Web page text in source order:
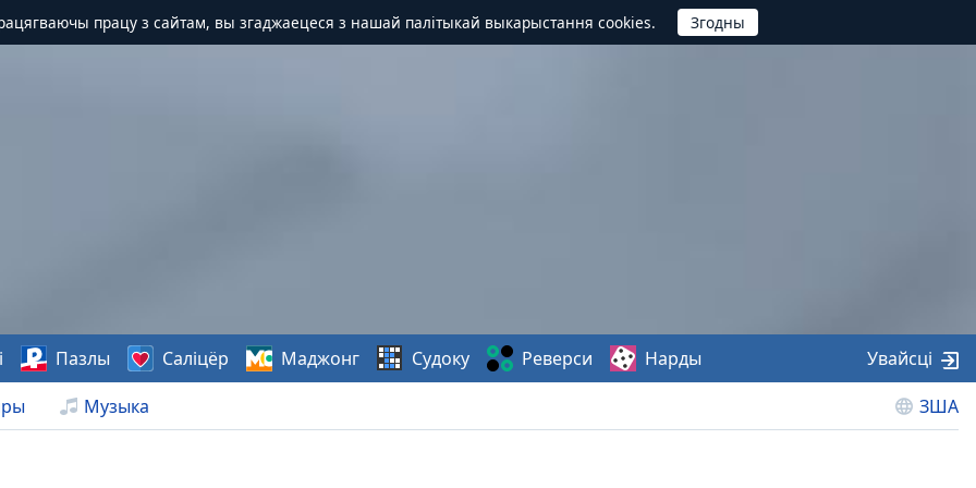
працу з сайтам, вы згаджаецеся з нашай палітыкай выкарыстання cookies.
Музыка ЗША
Пазлы Саліцёр Маджонг Судоку Реверси Нарды Увайсці